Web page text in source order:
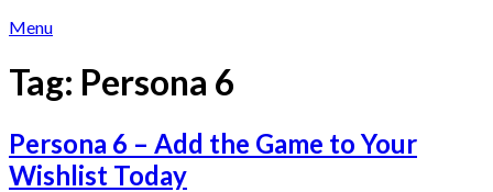
Menu
Tag: Persona 6
Persona 6 – Add the Game to Your
Wishlist Today